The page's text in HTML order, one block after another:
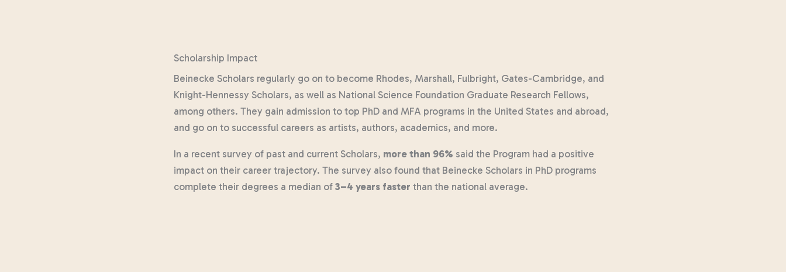
Scholarship Impact
Beinecke Scholars regularly go on to become Rhodes, Marshall, Fulbright, Gates-Cambridge, and
Knight-Hennessy Scholars, as well as National Science Foundation Graduate Research Fellows,
among others. They gain admission to top PhD and MFA programs in the United States and abroad,
and go on to successful careers as artists, authors, academics, and more.
In a recent survey of past and current Scholars, more than 96% said the Program had a positive
impact on their career trajectory. The survey also found that Beinecke Scholars in PhD programs
complete their degrees a median of 3–4 years faster than the national average.